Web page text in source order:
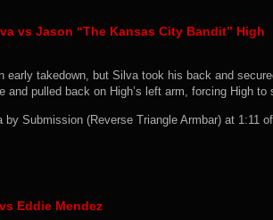
vs Jason “The Kansas City Bandit” High
early takedown, but Silva took his back and
and pulled back on High’s left arm, forcing High to
by Submission (Reverse Triangle Armbar) at 1:11
Eddie Mendez